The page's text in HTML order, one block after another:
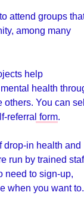
attend groups
among many
help
health
others. You can
referral form.
drop-in health and
run by trained
need to sign-up,
when you want to.